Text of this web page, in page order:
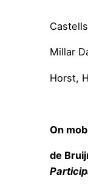
Millar
Horst,
On
de